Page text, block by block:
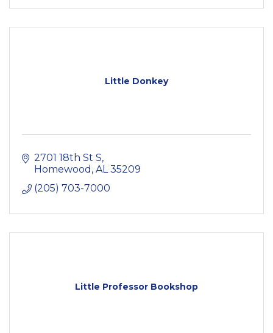
Little Donkey
2701 18th St S
Homewood AL 35209
(205) 703-7000
Little Professor Bookshop